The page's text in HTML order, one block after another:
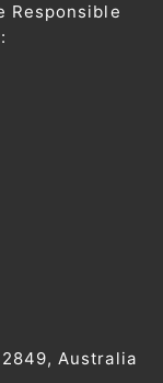
Responsible
Australia